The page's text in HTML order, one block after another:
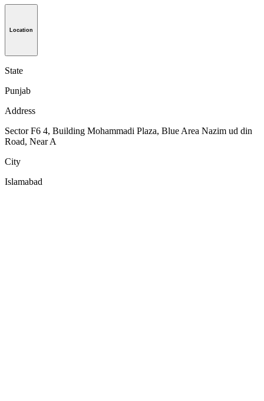
Location
State
Punjab
Address
Sector F6 4, Building Mohammadi Plaza, Blue Area Nazim ud din
Road, Near A
City
Islamabad